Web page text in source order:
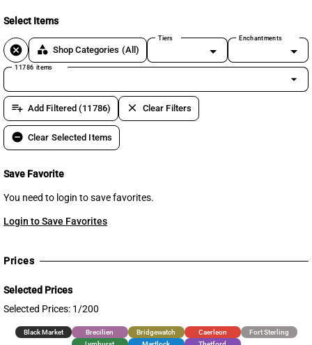
Select Items
cancel category Shop Categories (All)
Tiers Enchantments
11786 items
arrow_drop_down
playlist_add Add Filtered (11786) clear Clear Filters
remove_circle Clear Selected Items
Save Favorite
You need to login to save favorites.
Login to Save Favorites
Prices
Selected Prices
Selected Prices: 1/200
Black Market Brecilien Bridgewatch Caerleon
Fort Sterling